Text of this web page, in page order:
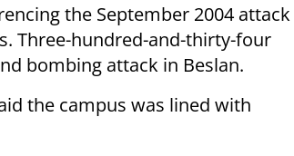
the September 2004 attack
Three-hundred-and-thirty-four
bombing attack in Beslan.
the campus was lined with